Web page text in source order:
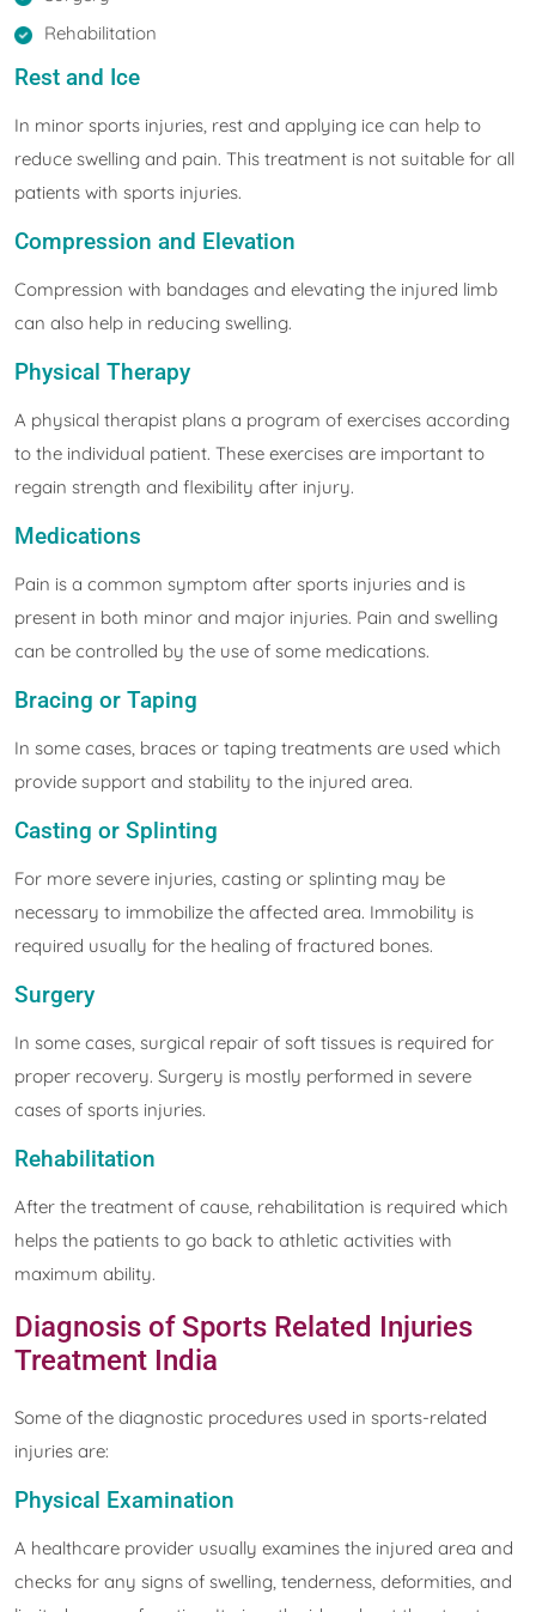
Rehabilitation
Rest and Ice
In minor sports injuries, rest and applying ice can help to
reduce swelling and pain. This treatment is not suitable for all
patients with sports injuries.
Compression and Elevation
Compression with bandages and elevating the injured limb
can also help in reducing swelling.
Physical Therapy
A physical therapist plans a program of exercises according
to the individual patient. These exercises are important to
regain strength and flexibility after injury.
Medications
Pain is a common symptom after sports injuries and is
present in both minor and major injuries. Pain and swelling
can be controlled by the use of some medications.
Bracing or Taping
In some cases, braces or taping treatments are used which
provide support and stability to the injured area.
Casting or Splinting
For more severe injuries, casting or splinting may be
necessary to immobilize the affected area. Immobility is
required usually for the healing of fractured bones.
Surgery
In some cases, surgical repair of soft tissues is required for
proper recovery. Surgery is mostly performed in severe
cases of sports injuries.
Rehabilitation
After the treatment of cause, rehabilitation is required which
helps the patients to go back to athletic activities with
maximum ability.
Diagnosis of Sports Related Injuries
Treatment India
Some of the diagnostic procedures used in sports-related
injuries are:
Physical Examination
A healthcare provider usually examines the injured area and
checks for any signs of swelling, tenderness, deformities, and